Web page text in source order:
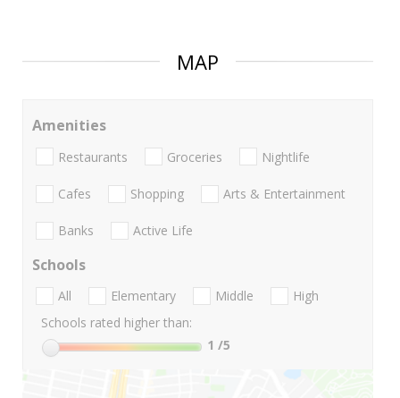
MAP
Amenities
Restaurants Groceries Nightlife
Cafes Shopping Arts & Entertainment
Banks Active Life
Schools
All Elementary Middle
High
Schools rated higher than:
1 /5